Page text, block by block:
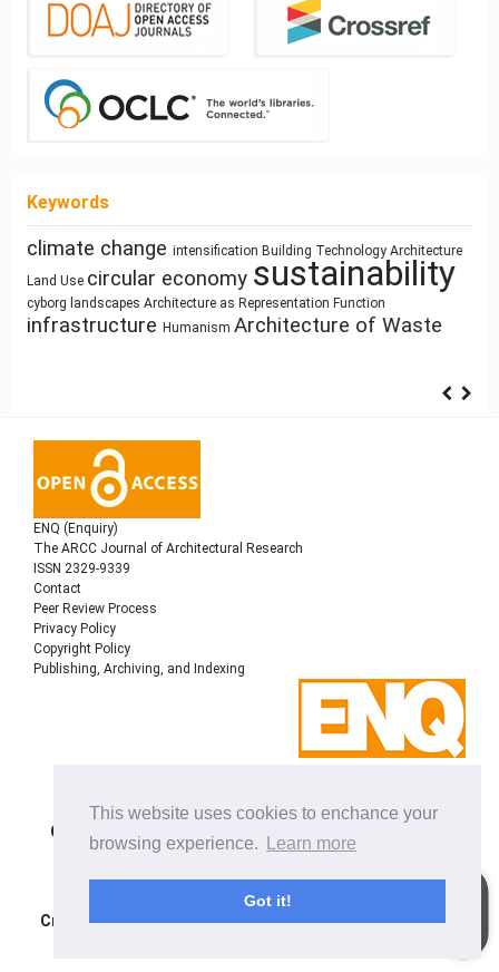
This website uses cookies to enchance your
browsing experience.
Learn more
Got it!
Keywords
Healthy Places
history
Street Network Design
Process Modeling
responsive technologies
System Thinking
interiority
architecture
Industrialized Building
Program
Sustainability
climate change intensification Building Technology Architecture
Land Use circular economy sustainability
cyborg landscapes Architecture as Representation Function
infrastructure Humanism Architecture of Waste
ENQ (Enquiry)
The ARCC Journal of Architectural Research
ISSN 2329-9339
Contact
Peer Review Process
Privacy Policy
Copyright Policy
Publishing, Archiving, and Indexing
Copyright © 2022Architectural Research Centers
Consortium
journal distributed under the terms of the Creative
Commons Attribution-NonCommercial-ShareAlike 4.0
International License. Licensed under
Creative Commons Attribution 4.0 International License